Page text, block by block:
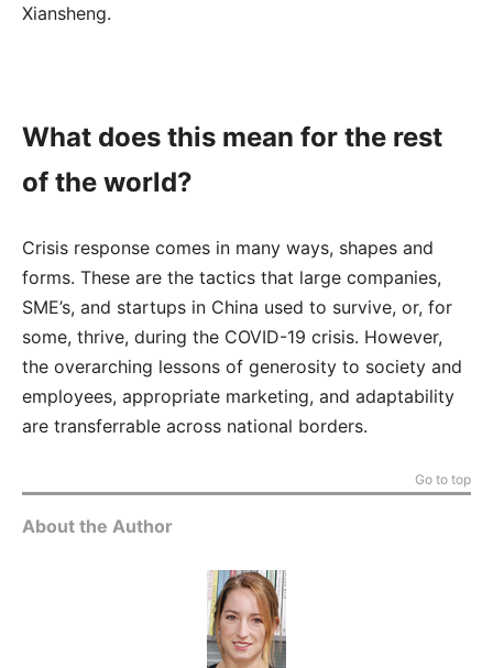
Xiansheng.
What does this mean for the rest
of the world?
Crisis response comes in many ways, shapes and
forms. These are the tactics that large companies,
SME’s, and startups in China used to survive, or, for
some, thrive, during the COVID-19 crisis. However,
the overarching lessons of generosity to society and
employees, appropriate marketing, and adaptability
are transferrable across national borders.
Go to top
About the Author